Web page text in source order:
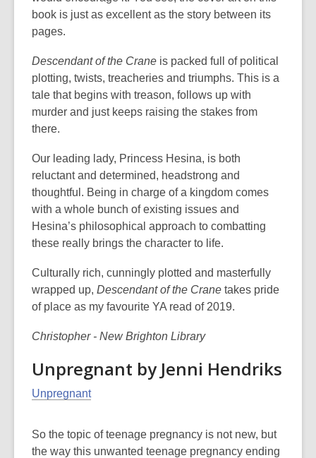
book is just as excellent as the story between its
pages.
Descendant of the Crane is packed full of political
plotting, twists, treacheries and triumphs. This is a
tale that begins with treason, follows up with
murder and just keeps raising the stakes from
there.
Our leading lady, Princess Hesina, is both
reluctant and determined, headstrong and
thoughtful. Being in charge of a kingdom comes
with a whole bunch of existing issues and
Hesina’s philosophical approach to combatting
these really brings the character to life.
Culturally rich, cunningly plotted and masterfully
wrapped up, Descendant of the Crane takes pride
of place as my favourite YA read of 2019.
Christopher - New Brighton Library
Unpregnant by Jenni Hendriks
Unpregnant
So the topic of teenage pregnancy is not new, but
the way this unwanted teenage pregnancy ending